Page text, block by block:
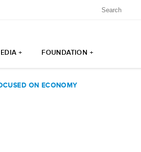
+ FOUNDATION +
ON ECONOMY